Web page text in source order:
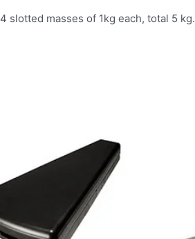
slotted masses of 1kg each, total 5 kg.